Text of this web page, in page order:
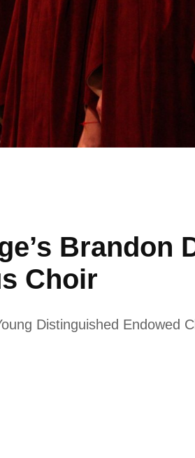
Brandon
Choir
Distinguished Endowed